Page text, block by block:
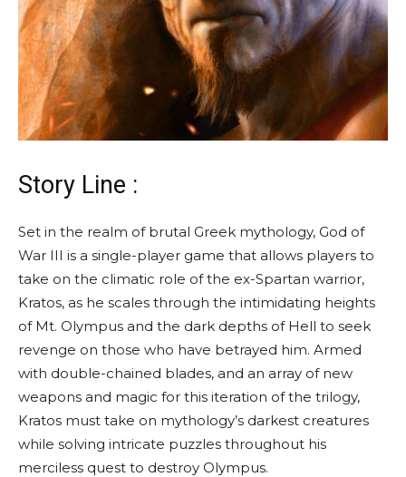
Story Line :
Set in the realm of brutal Greek mythology, God of
War III is a single-player game that allows players to
take on the climatic role of the ex-Spartan warrior,
Kratos, as he scales through the intimidating heights
of Mt. Olympus and the dark depths of Hell to seek
revenge on those who have betrayed him. Armed
with double-chained blades, and an array of new
weapons and magic for this iteration of the trilogy,
Kratos must take on mythology’s darkest creatures
while solving intricate puzzles throughout his
merciless quest to destroy Olympus.